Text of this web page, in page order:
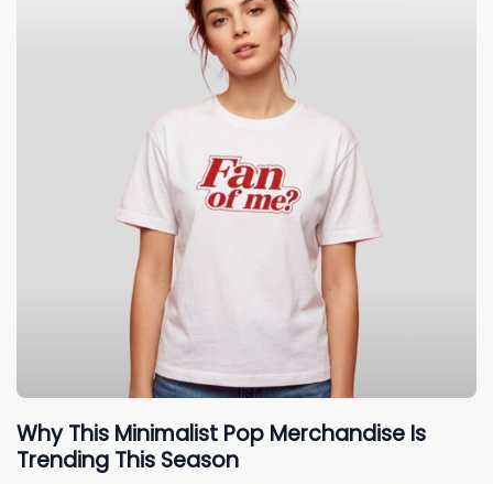
Why This Minimalist Pop Merchandise Is
Trending This Season